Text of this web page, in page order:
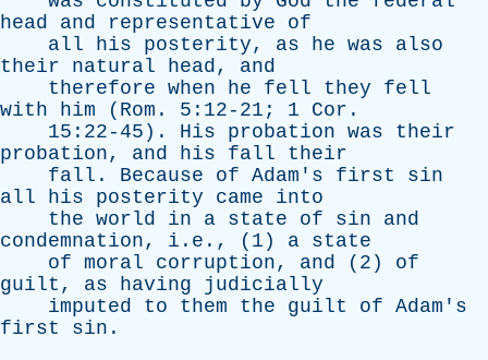
head
and representative
of
all
his posterity, as he was
also
their
natural head, and
therefore when he fell they
fell
with
him ( Rom . 5:12-21; 1 Cor .
15:22-45). His probation was
their
probation, and his fall
their
fall . Because of Adam's first
sin
all
his posterity came
into
the world in a state of sin
and
condemnation, i.e., (1) a state
of moral corruption, and (2) of
guilt , as having
judicially
imputed
to them the guilt of Adam's
first
sin .